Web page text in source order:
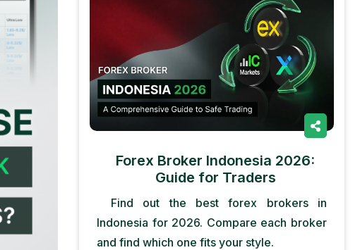
Forex Broker Indonesia 2026:
Guide for Traders
Find out the best forex brokers in
Indonesia for 2026. Compare each broker
and find which one fits your style.